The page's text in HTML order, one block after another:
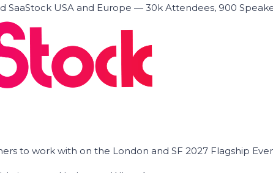
SaaStock USA and Europe — 30k Attendees, 900
to work with on the London and SF 2027 Flagship